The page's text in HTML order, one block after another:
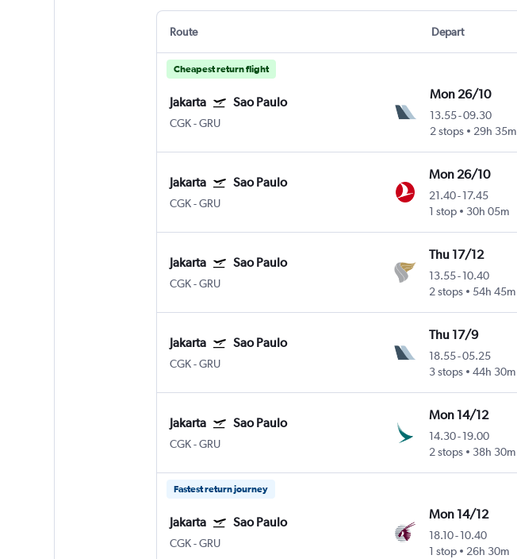
Route Depart
Cheapest return flight
Jakarta Sao Paulo
CGK-GRU
Mon 26/10
13.55-09.30
2 stops
29h 35m
Jakarta Sao Paulo
CGK-GRU
Mon 26/10
21.40-17.45
1 stop
30h 05m
Jakarta Sao Paulo
CGK-GRU
Thu 17/12
13.55-10.40
2 stops
54h 45m
Jakarta Sao Paulo
CGK-GRU
Thu 17/9
18.55-05.25
3 stops
44h 30m
Jakarta Sao Paulo
CGK-GRU
Mon 14/12
14.30-19.00
2 stops
38h 30m
Fastest return journey
Jakarta Sao Paulo
CGK-GRU
Mon 14/12
18.10-10.40
1 stop
26h 30m